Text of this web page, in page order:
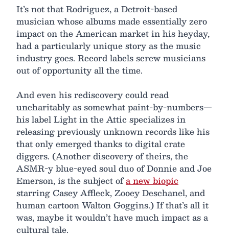
It’s not that Rodriguez, a Detroit-based
musician whose albums made essentially zero
impact on the American market in his heyday,
had a particularly unique story as the music
industry goes. Record labels screw musicians
out of opportunity all the time.
And even his rediscovery could read
uncharitably as somewhat paint-by-numbers—
his label Light in the Attic specializes in
releasing previously unknown records like his
that only emerged thanks to digital crate
diggers. (Another discovery of theirs, the
ASMR-y blue-eyed soul duo of Donnie and Joe
Emerson, is the subject ofa new biopic
starring Casey Affleck, Zooey Deschanel, and
human cartoon Walton Goggins.) If that’s all it
was, maybe it wouldn’t have much impact as a
cultural tale.